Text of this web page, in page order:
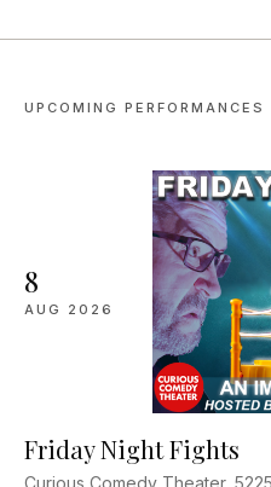
UPCOMING PERFORMANCES
8
AUG 2026
Friday Night Fights